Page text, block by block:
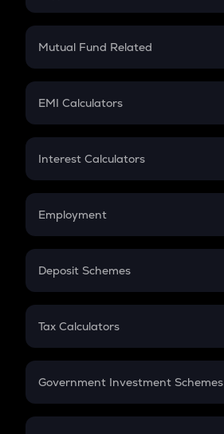
Crypto SIP Calculator
Crypto Futures
Mutual Fund Related
Mutual Fund
EMI Calculators
EMI
Credit Card EMI
Interest Calculators
Compound Interest
Employment
In-Hand Salary
PPF
Gratuity
Retirement
Deposit Schemes
FD
Tax Calculators
GST
Government Investment Schemes
Sukanya Samriddhu Yojana